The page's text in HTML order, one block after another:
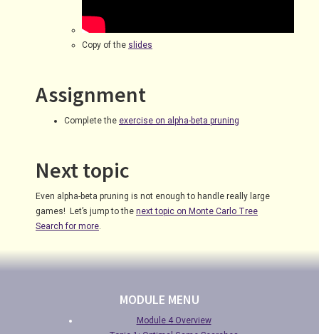
Copy of the slides
Assignment
Complete the exercise on alpha-beta pruning
Next topic
Even alpha-beta pruning is not enough to handle really large
games! Let’s jump to the next topic on Monte Carlo Tree
Search for more.
MODULE MENU
Module 4 Overview